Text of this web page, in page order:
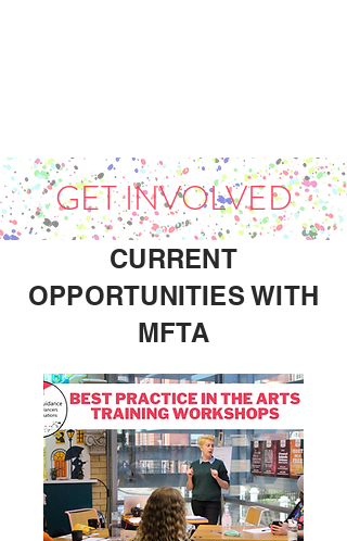
GET INVOLVED
CURRENT
OPPORTUNITIES WITH
MFTA